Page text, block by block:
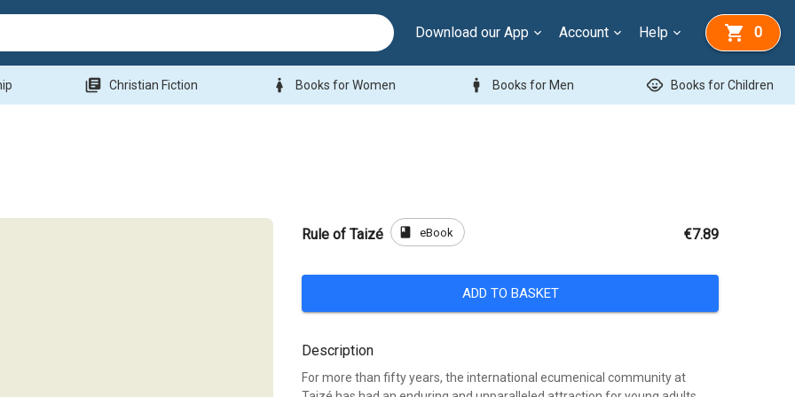
Download our App Account Help 0
library_books Christian Fiction woman Books for Women man Books for Men child_care Books for Children
Rule of Taizé book eBook €7.89
ADD TO BASKET
Description
For more than fifty years, the international ecumenical community at